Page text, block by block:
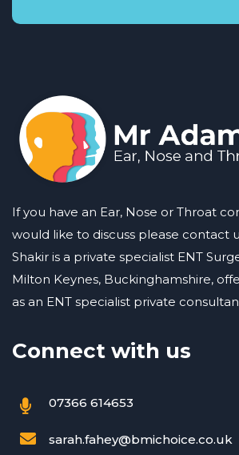
If you have an Ear, Nose or Throat
would like to discuss please contact
Shakir is a private specialist ENT
Milton Keynes, Buckinghamshire,
as an ENT specialist private
Connect with us
07366 614653
sarah.fahey@bmichoice.co.uk